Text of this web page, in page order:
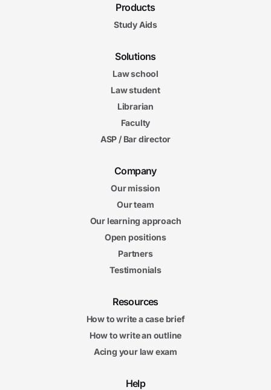
Products
Study Aids
Solutions
Law school
Law student
Librarian
Faculty
ASP / Bar director
Company
Our mission
Our team
Our learning approach
Open positions
Partners
Testimonials
Resources
How to write a case brief
How to write an outline
Acing your law exam
Help